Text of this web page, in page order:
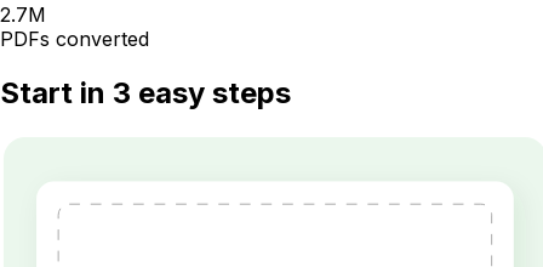
2.7M
PDFs converted
Start in 3 easy steps